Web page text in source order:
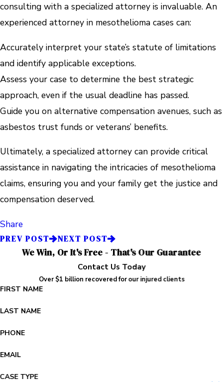
consulting with a specialized attorney is invaluable. An
experienced attorney in mesothelioma cases can:
Accurately interpret your state’s statute of limitations
and identify applicable exceptions.
Assess your case to determine the best strategic
approach, even if the usual deadline has passed.
Guide you on alternative compensation avenues, such as
asbestos trust funds or veterans’ benefits.
Ultimately, a specialized attorney can provide critical
assistance in navigating the intricacies of mesothelioma
claims, ensuring you and your family get the justice and
compensation deserved.
Share
PREV POST NEXT POST
We Win, Or It's Free - That's Our Guarantee
Contact Us Today
Over $1 billion recovered for our injured clients
FIRST NAME
LAST NAME
PHONE
EMAIL
CASE TYPE